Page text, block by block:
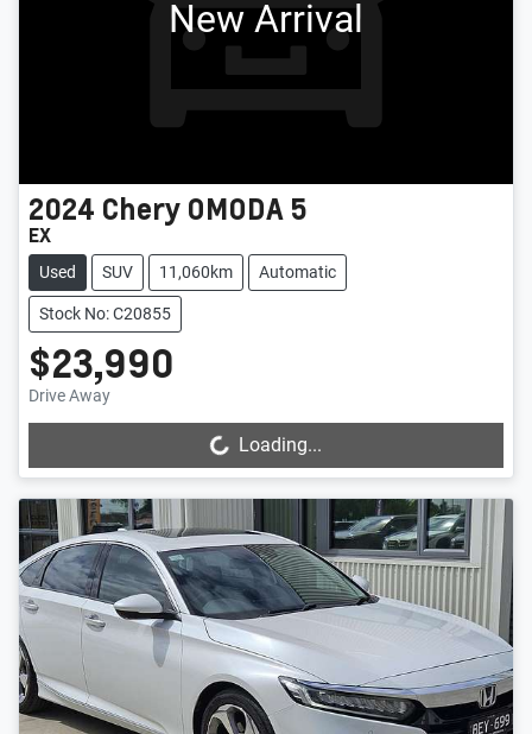
New Arrival
2024 Chery OMODA 5
EX
Used SUV 11,060km Automatic
Stock No: C20855
$23,990
Drive Away
Loading... Loading...